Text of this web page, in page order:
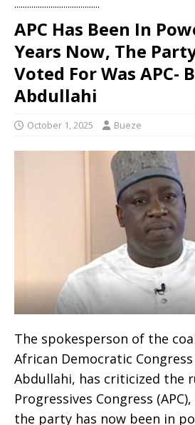
........................................
APC Has Been In
Years Now, The
Voted For Was APC-
Abdullahi
October 1, 2025 Bueze
The spokesperson of the
African Democratic Congress
Abdullahi, has criticized the
Progressives Congress
the party has now been in